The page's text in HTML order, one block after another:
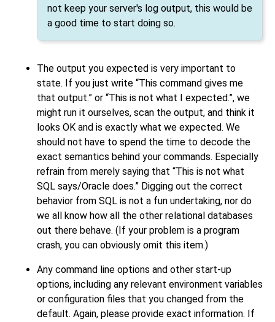
not keep your server's log output, this would be
a good time to start doing so.
The output you expected is very important to
state. If you just write “This command gives me
that output.” or “This is not what I expected.”, we
might run it ourselves, scan the output, and think it
looks OK and is exactly what we expected. We
should not have to spend the time to decode the
exact semantics behind your commands. Especially
refrain from merely saying that “This is not what
SQL says/Oracle does.” Digging out the correct
behavior from SQL is not a fun undertaking, nor do
we all know how all the other relational databases
out there behave. (If your problem is a program
crash, you can obviously omit this item.)
Any command line options and other start-up
options, including any relevant environment variables
or configuration files that you changed from the
default. Again, please provide exact information. If